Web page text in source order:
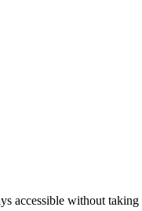
accessible without taking